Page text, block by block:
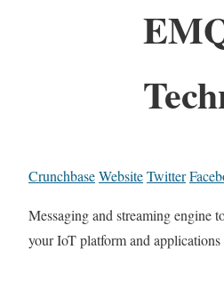
CrunchbaseWebsiteTwitter
Messaging and streaming engine
your IoT platform and